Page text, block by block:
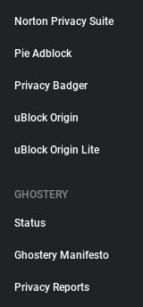
Norton Privacy Suite
Pie Adblock
Privacy Badger
uBlock Origin
uBlock Origin Lite
GHOSTERY
Status
Ghostery Manifesto
Privacy Reports